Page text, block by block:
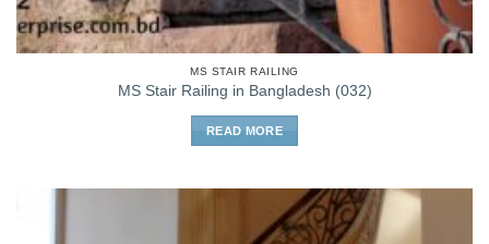
MS STAIR RAILING
MS Stair Railing in Bangladesh (032)
READ MORE